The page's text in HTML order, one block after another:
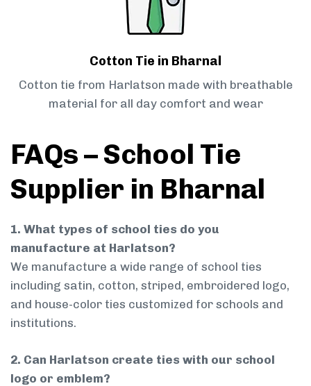
Cotton Tie in Bharnal
Cotton tie from Harlatson made with breathable
material for all day comfort and wear
FAQs – School Tie
Supplier in Bharnal
1. What types of school ties do you
manufacture at Harlatson?
We manufacture a wide range of school ties
including satin, cotton, striped, embroidered logo,
and house-color ties customized for schools and
institutions.
2. Can Harlatson create ties with our school
logo or emblem?